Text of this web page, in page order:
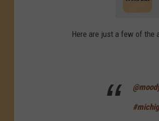
Here are just a few of the